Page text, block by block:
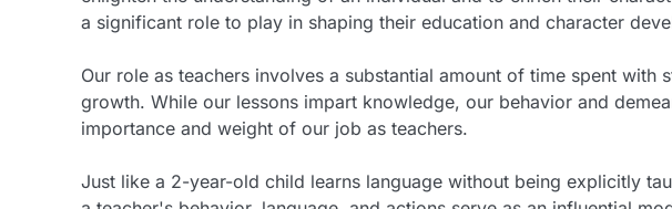
a significant role to play in shaping their education and character
Our role as teachers involves a substantial amount of time spent
growth. While our lessons impart knowledge, our behavior and
importance and weight of our job as teachers.
Just like a 2-year-old child learns language without being explicitly